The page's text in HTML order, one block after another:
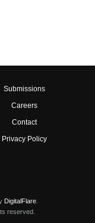
Submissions
Careers
Contact
Privacy Policy
DigitalFlare.
reserved.